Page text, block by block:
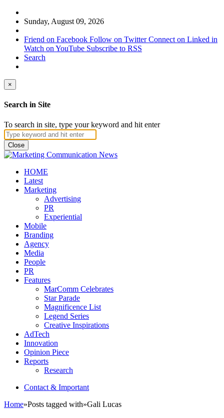
Sunday, August 09, 2026
Friend on Facebook Follow on Twitter Connect on Linked in
Watch on YouTube Subscribe to RSS
Search
×
Search in Site
To search in site, type your keyword and hit enter
Close
HOME
Latest
Marketing
Advertising
PR
Experiential
Mobile
Branding
Agency
Media
People
PR
Features
MarComm Celebrates
Star Parade
Magnificence List
Legend Series
Creative Inspirations
AdTech
Innovation
Opinion Piece
Reports
Research
Contact & Important
Home»Posts tagged with»Gali Lucas